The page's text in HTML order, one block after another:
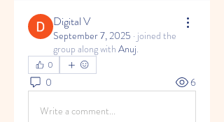
Digital V
September 7, 2025 · joined the
group along with Anuj.
0
0 6
Write a comment...